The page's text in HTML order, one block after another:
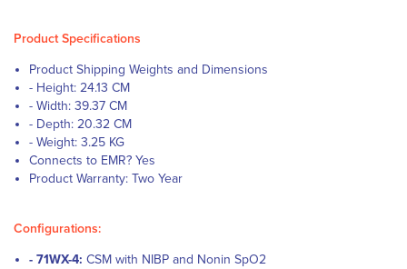
Product Specifications
Product Shipping Weights and Dimensions
- Height: 24.13 CM
- Width: 39.37 CM
- Depth: 20.32 CM
- Weight: 3.25 KG
Connects to EMR? Yes
Product Warranty: Two Year
Configurations:
- 71WX-4: CSM with NIBP and Nonin SpO2